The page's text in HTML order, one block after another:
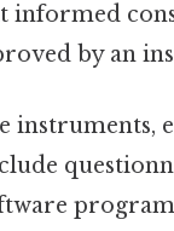
informed
by an
instruments,